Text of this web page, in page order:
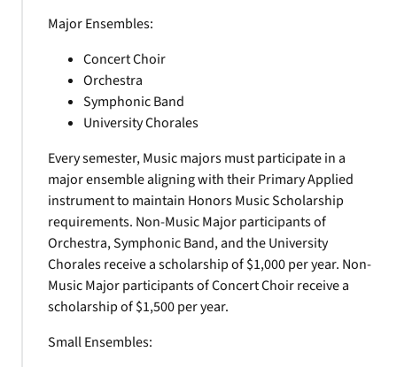
Major Ensembles:
Concert Choir
Orchestra
Symphonic Band
University Chorales
Every semester, Music majors must participate in a
major ensemble aligning with their Primary Applied
instrument to maintain Honors Music Scholarship
requirements. Non-Music Major participants of
Orchestra, Symphonic Band, and the University
Chorales receive a scholarship of $1,000 per year. Non-
Music Major participants of Concert Choir receive a
scholarship of $1,500 per year.
Small Ensembles: